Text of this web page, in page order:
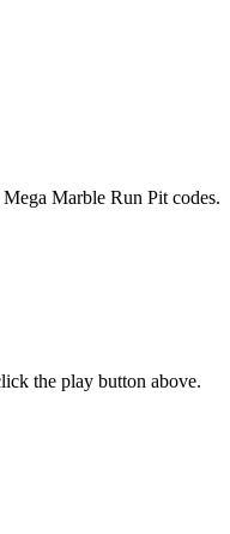
Marble Run Pit codes.
the play button above.